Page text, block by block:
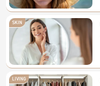
SKIN
LIVING